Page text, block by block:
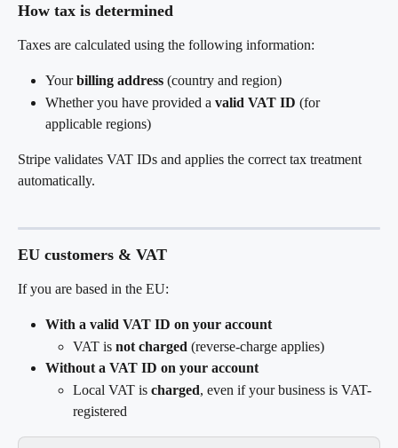
How tax is determined
Taxes are calculated using the following information:
Your billing address (country and region)
Whether you have provided a valid VAT ID (for
applicable regions)
Stripe validates VAT IDs and applies the correct tax treatment
automatically.
EU customers & VAT
If you are based in the EU:
With a valid VAT ID on your account
VAT is not charged (reverse-charge applies)
Without a VAT ID on your account
Local VAT is charged, even if your business is VAT-
registered